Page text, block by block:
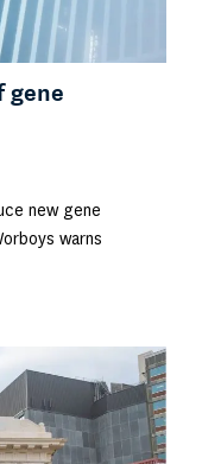
gene
new gene
warns